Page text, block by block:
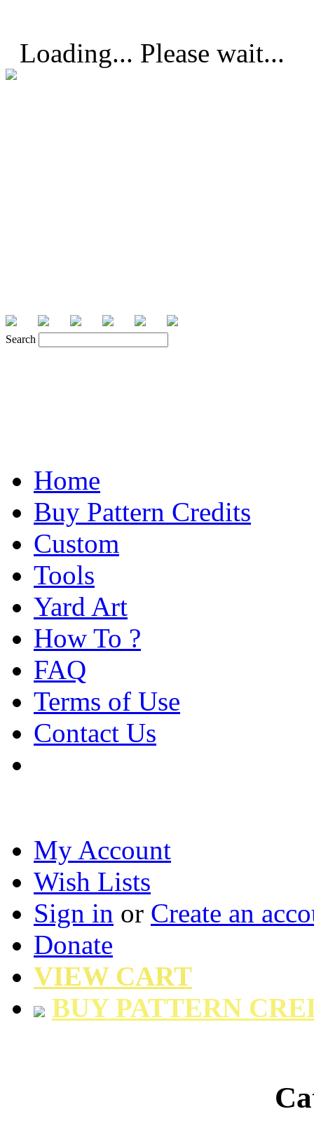
Loading... Please wait...
Search
Home
Buy Pattern Credits
Custom
Tools
Yard Art
How To ?
FAQ
Terms of Use
Contact Us
My Account
Wish Lists
Sign in or Create an
Donate
VIEW CART
BUY PATTERN